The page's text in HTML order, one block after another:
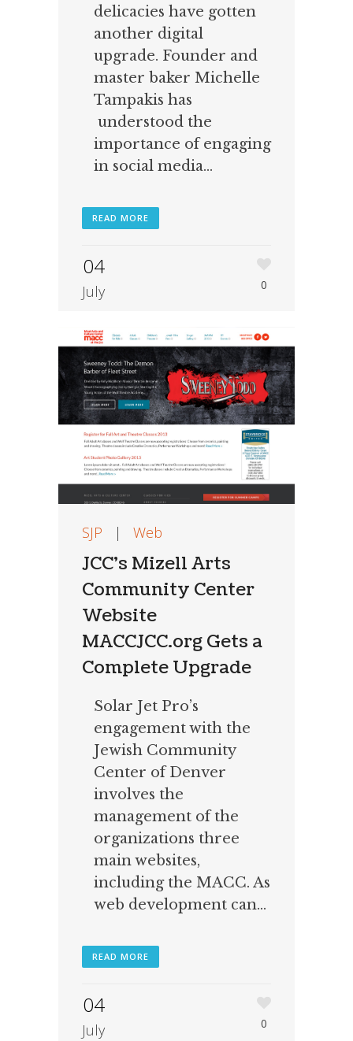
delicacies have gotten
another digital
upgrade. Founder and
master baker Michelle
Tampakis has
understood the
importance of engaging
in social media...
READ MORE
04
July 0
SJP | Web
JCC’s Mizell Arts
Community Center
Website
MACCJCC.org Gets a
Complete Upgrade
Solar Jet Pro’s
engagement with the
Jewish Community
Center of Denver
involves the
management of the
organizations three
main websites,
including the MACC. As
web development can...
READ MORE
04
July 0